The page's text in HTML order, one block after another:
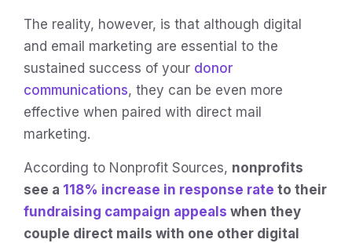
The reality, however, is that although digital
and email marketing are essential to the
sustained success of your donor
communications, they can be even more
effective when paired with direct mail
marketing.
According to Nonprofit Sources, nonprofits
see a 118% increase in response rate to their
fundraising campaign appeals when they
couple direct mails with one other digital